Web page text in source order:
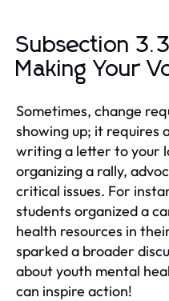
Subsection
Making Your
Sometimes, change
showing up; it requires
writing a letter to your
organizing a rally,
critical issues. For
students organized a
health resources in
sparked a broader
about youth mental
can inspire action!